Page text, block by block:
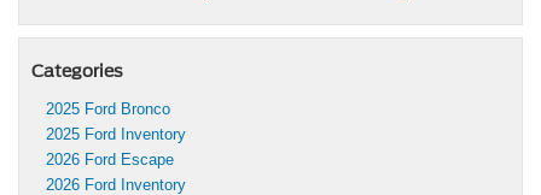
Categories
2025 Ford Bronco
2025 Ford Inventory
2026 Ford Escape
2026 Ford Inventory